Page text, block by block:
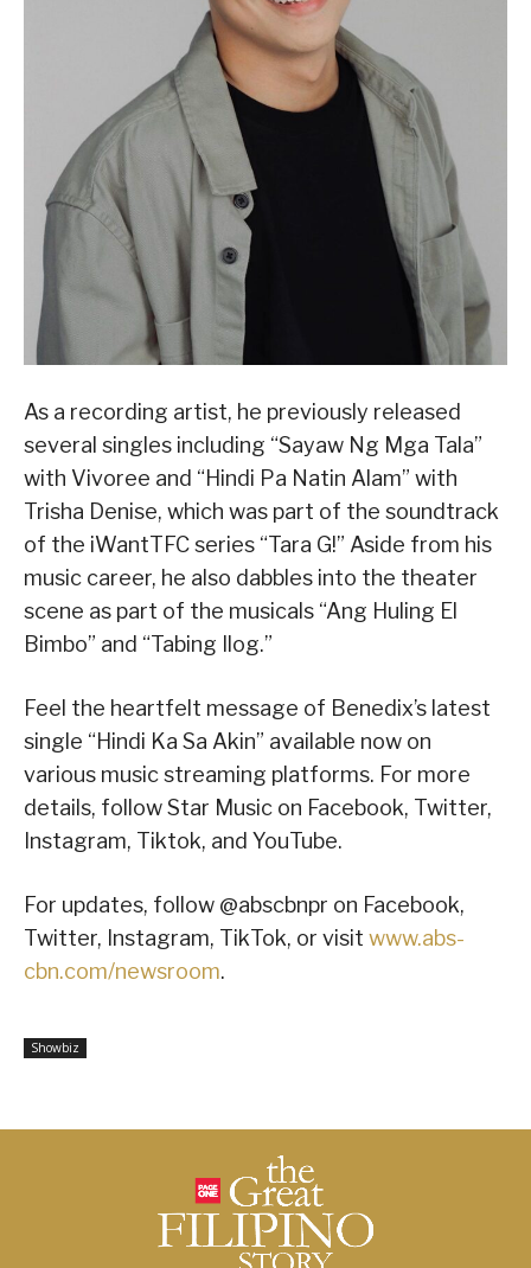
As a recording artist, he previously released
several singles including “Sayaw Ng Mga Tala”
with Vivoree and “Hindi Pa Natin Alam” with
Trisha Denise, which was part of the soundtrack
of the iWantTFC series “Tara G!” Aside from his
music career, he also dabbles into the theater
scene as part of the musicals “Ang Huling El
Bimbo” and “Tabing Ilog.”
Feel the heartfelt message of Benedix’s latest
single “Hindi Ka Sa Akin” available now on
various music streaming platforms. For more
details, follow Star Music on Facebook, Twitter,
Instagram, Tiktok, and YouTube.
For updates, follow @abscbnpr on Facebook,
Twitter, Instagram, TikTok, or visit www.abs-
cbn.com/newsroom.
Showbiz